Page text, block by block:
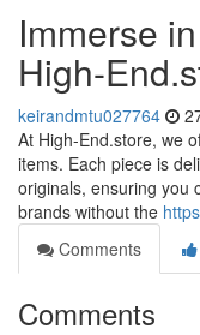
Immerse
High-
keirandmtu027764
At High-End.store, we
items. Each piece is
originals, ensuring you
brands without the
Comments
Comments